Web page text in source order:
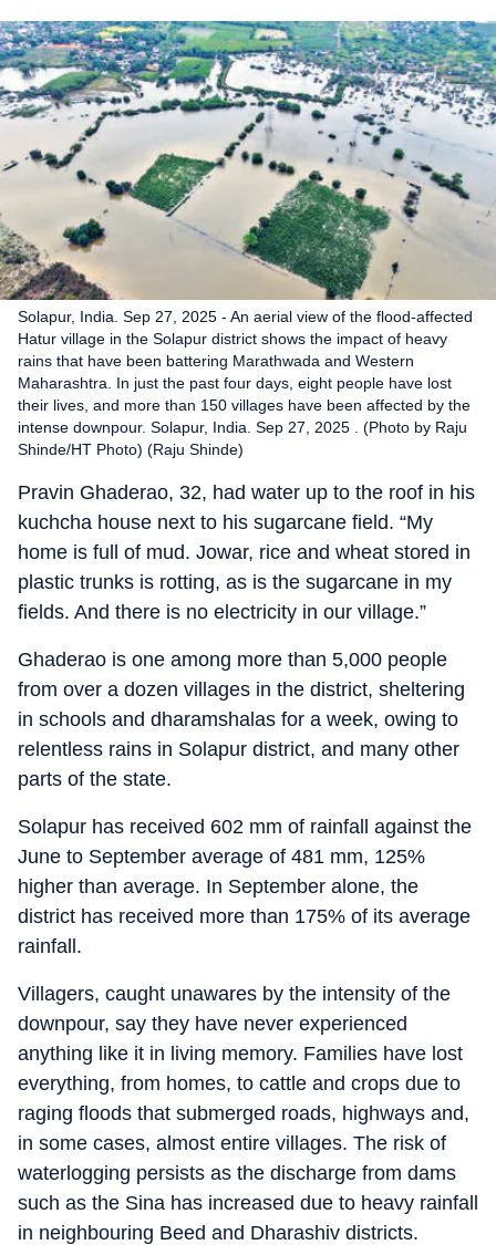
Solapur, India. Sep 27, 2025 - An aerial view of the flood-affected
Hatur village in the Solapur district shows the impact of heavy
rains that have been battering Marathwada and Western
Maharashtra. In just the past four days, eight people have lost
their lives, and more than 150 villages have been affected by the
intense downpour. Solapur, India. Sep 27, 2025 . (Photo by Raju
Shinde/HT Photo) (Raju Shinde)
Pravin Ghaderao, 32, had water up to the roof in his
kuchcha house next to his sugarcane field. “My
home is full of mud. Jowar, rice and wheat stored in
plastic trunks is rotting, as is the sugarcane in my
fields. And there is no electricity in our village.”
Ghaderao is one among more than 5,000 people
from over a dozen villages in the district, sheltering
in schools and dharamshalas for a week, owing to
relentless rains in Solapur district, and many other
parts of the state.
Solapur has received 602 mm of rainfall against the
June to September average of 481 mm, 125%
higher than average. In September alone, the
district has received more than 175% of its average
rainfall.
Villagers, caught unawares by the intensity of the
downpour, say they have never experienced
anything like it in living memory. Families have lost
everything, from homes, to cattle and crops due to
raging floods that submerged roads, highways and,
in some cases, almost entire villages. The risk of
waterlogging persists as the discharge from dams
such as the Sina has increased due to heavy rainfall
in neighbouring Beed and Dharashiv districts.